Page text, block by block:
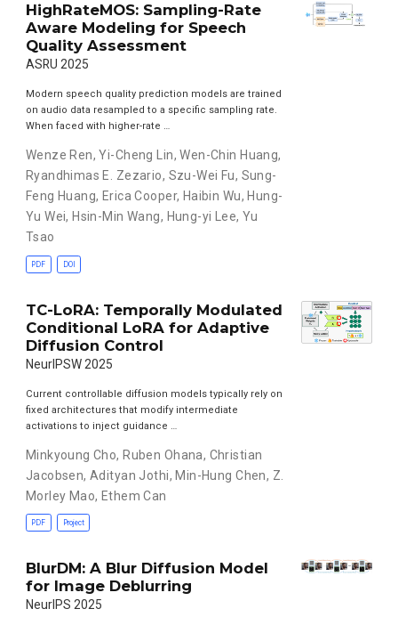
HighRateMOS: Sampling-Rate
Aware Modeling for Speech
Quality Assessment
ASRU 2025
Modern speech quality prediction models are trained
on audio data resampled to a specific sampling rate.
When faced with higher-rate …
Wenze Ren,Yi-Cheng Lin,Wen-Chin Huang,
Ryandhimas E. Zezario, Szu-Wei Fu, Sung-
Feng Huang, Erica Cooper, Haibin Wu, Hung-
Yu Wei, Hsin-Min Wang, Hung-yi Lee,Yu
Tsao
PDF DOI
TC-LoRA: Temporally Modulated
Conditional LoRA for Adaptive
Diffusion Control
NeurIPSW 2025
Current controllable diffusion models typically rely on
fixed architectures that modify intermediate
activations to inject guidance …
Minkyoung Cho, Ruben Ohana, Christian
Jacobsen,Adityan Jothi, Min-Hung Chen, Z.
Morley Mao, Ethem Can
PDF Project
BlurDM: A Blur Diffusion Model
for Image Deblurring
NeurIPS 2025